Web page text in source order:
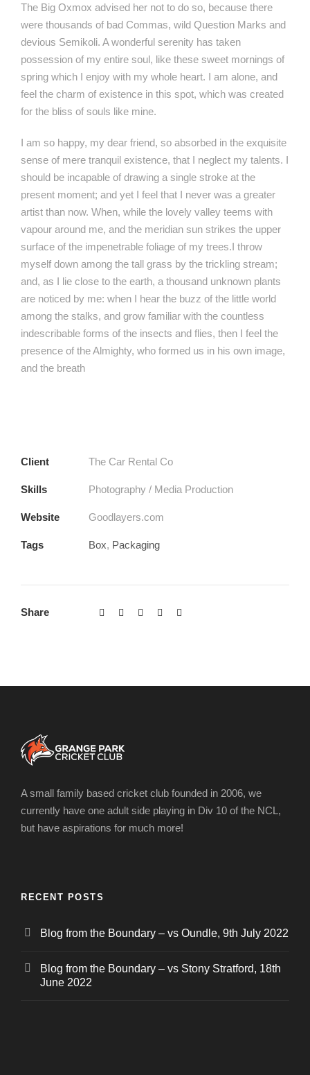
The Big Oxmox advised her not to do so, because there
were thousands of bad Commas, wild Question Marks and
devious Semikoli. A wonderful serenity has taken
possession of my entire soul, like these sweet mornings of
spring which I enjoy with my whole heart. I am alone, and
feel the charm of existence in this spot, which was created
for the bliss of souls like mine.
I am so happy, my dear friend, so absorbed in the exquisite
sense of mere tranquil existence, that I neglect my talents. I
should be incapable of drawing a single stroke at the
present moment; and yet I feel that I never was a greater
artist than now. When, while the lovely valley teems with
vapour around me, and the meridian sun strikes the upper
surface of the impenetrable foliage of my trees.I throw
myself down among the tall grass by the trickling stream;
and, as I lie close to the earth, a thousand unknown plants
are noticed by me: when I hear the buzz of the little world
among the stalks, and grow familiar with the countless
indescribable forms of the insects and flies, then I feel the
presence of the Almighty, who formed us in his own image,
and the breath
Client The Car Rental Co
Skills Photography / Media Production
Website Goodlayers.com
Tags Box, Packaging
Share
A small family based cricket club founded in 2006, we
currently have one adult side playing in Div 10 of the NCL,
but have aspirations for much more!
RECENT POSTS
Blog from the Boundary – vs Oundle, 9th July 2022
Blog from the Boundary – vs Stony Stratford, 18th
June 2022